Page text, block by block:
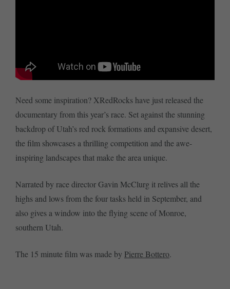
Need some inspiration? XRedRocks have just released the
documentary from this year’s race. Set against the stunning
backdrop of Utah’s red rock formations and expansive desert,
the film showcases a thrilling competition and the awe-
inspiring landscapes that make the area unique.
Narrated by race director Gavin McClurg it relives all the
highs and lows from the four tasks held in September, and
also gives a window into the flying scene of Monroe,
southern Utah.
The 15 minute film was made by Pierre Bottero.